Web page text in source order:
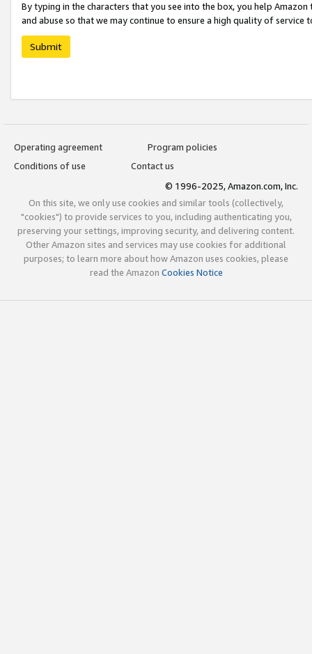
By typing in the characters that you see into the box, you help
and abuse so that we may continue to ensure a high quality of service
Submit
Operating agreement
Program policies
Conditions of use
Contact us
© 1996-2025, Amazon.com, Inc.
On this site, we only use cookies and similar tools (collectively,
"cookies") to provide services to you, including authenticating you,
preserving your settings, improving security, and delivering content.
Other Amazon sites and services may use cookies for additional
purposes; to learn more about how Amazon uses cookies, please
read the Amazon Cookies Notice